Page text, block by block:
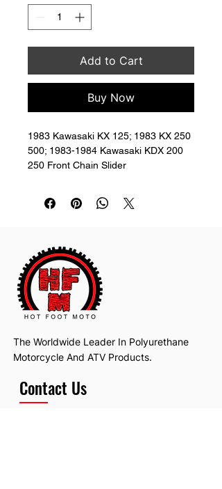
Add to Cart
Buy Now
1983 Kawasaki KX 125; 1983 KX 250
500; 1983-1984 Kawasaki KDX 200
250 Front Chain Slider
The Worldwide Leader In Polyurethane
Motorcycle And ATV Products.
Contact Us